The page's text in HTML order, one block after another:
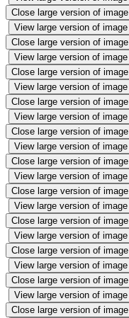
Close large version of image
View large version of image
Close large version of image
View large version of image
Close large version of image
View large version of image
Close large version of image
View large version of image
Close large version of image
View large version of image
Close large version of image
View large version of image
Close large version of image
View large version of image
Close large version of image
View large version of image
Close large version of image
View large version of image
Close large version of image
View large version of image
Close large version of image